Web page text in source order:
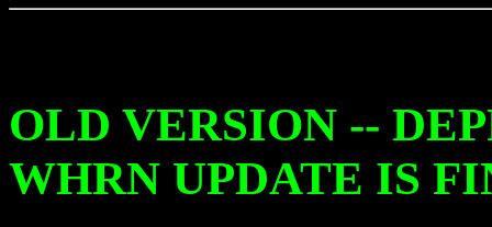
OLD VERSION --
WHRN UPDATE IS